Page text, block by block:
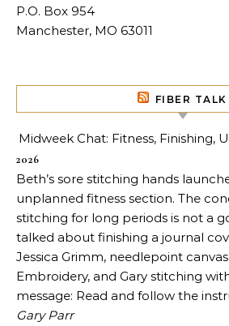
P.O. Box 954
Manchester, MO 63011
FIBER TALK
Midweek Chat: Fitness, Finishing,
2026
Beth’s sore stitching hands
unplanned fitness section. The
stitching for long periods is not a
talked about finishing a journal
Jessica Grimm, needlepoint
Embroidery, and Gary stitching
message: Read and follow the
Gary Parr